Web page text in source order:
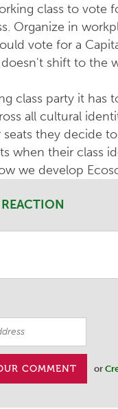
class to vote
Organize in
vote for a
shift to the
class party it has
all cultural
seats they decide
when their class
we develop
or